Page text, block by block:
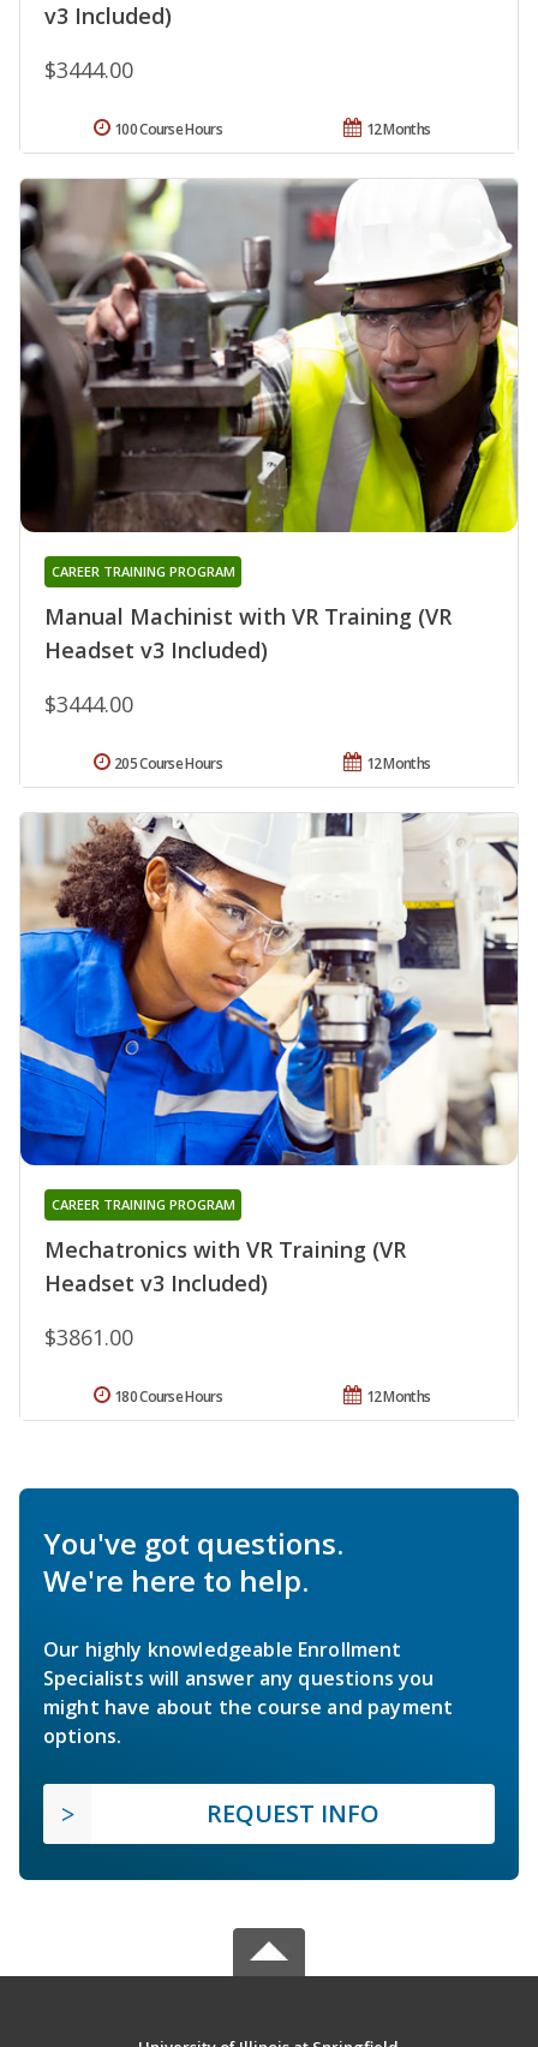
v3 Included)
$3444.00
12 Months
100 Course Hours
Manual Machinist with VR Training (VR
Headset v3 Included)
CAREER TRAINING PROGRAM
$3444.00
12 Months
205 Course Hours
Mechatronics with VR Training (VR
Headset v3 Included)
CAREER TRAINING PROGRAM
$3861.00
12 Months
180 Course Hours
You've got questions.
We're here to help.
Our highly knowledgeable Enrollment
Specialists will answer any questions you
might have about the course and payment
options.
REQUEST INFO